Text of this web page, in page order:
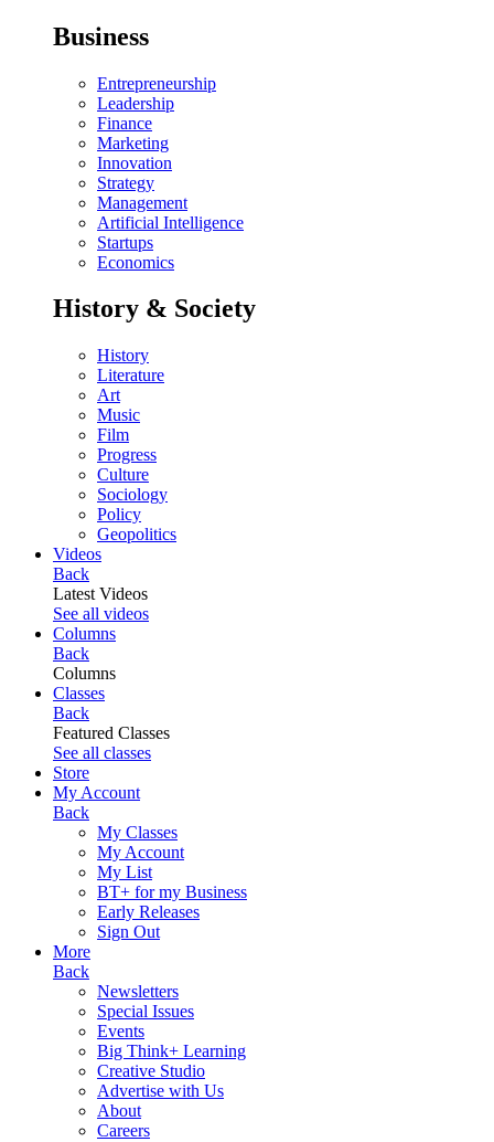
Business
Entrepreneurship
Leadership
Finance
Marketing
Innovation
Strategy
Management
Artificial Intelligence
Startups
Economics
History & Society
History
Literature
Art
Music
Film
Progress
Culture
Sociology
Policy
Geopolitics
Videos
Back
Latest Videos
See all videos
Columns
Back
Columns
Classes
Back
Featured Classes
See all classes
Store
My Account
Back
My Classes
My Account
My List
BT+ for my Business
Early Releases
Sign Out
More
Back
Newsletters
Special Issues
Events
Big Think+ Learning
Creative Studio
Advertise with Us
About
Careers